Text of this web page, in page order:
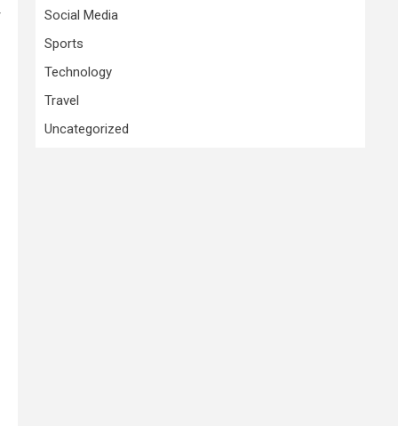
Social Media
Sports
Technology
Travel
Uncategorized